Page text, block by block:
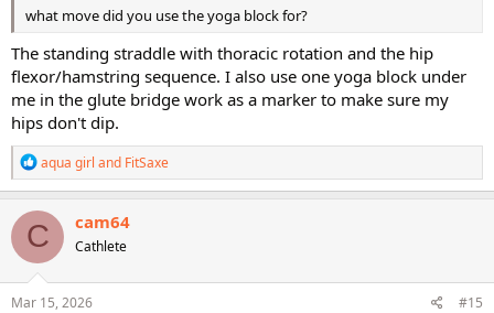
what move did you use the yoga block for?
The standing straddle with thoracic rotation and the hip
flexor/hamstring sequence. I also use one yoga block under
me in the glute bridge work as a marker to make sure my
hips don't dip.
R
e
a
c
t
i
o
n
s
aqua girl and FitSaxe
C cam64
Cathlete
Mar 15, 2026 #15